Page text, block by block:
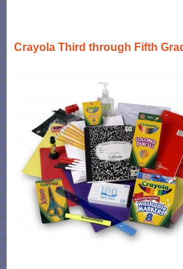
Crayola Third through Fifth